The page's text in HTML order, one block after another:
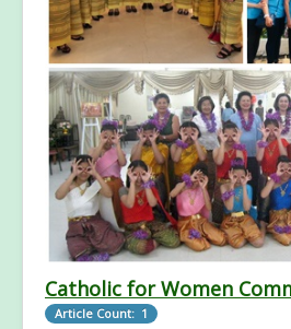
Catholic for Women
Article Count: 1